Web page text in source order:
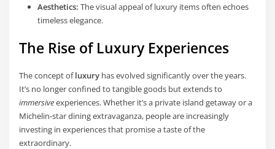
Aesthetics: The visual appeal of luxury items often echoes
timeless elegance.
The Rise of Luxury Experiences
The concept ofluxury has evolved significantly over the years.
It’s no longer confined to tangible goods but extends to
immersiveexperiences. Whether it’s a private island getaway or a
Michelin-star dining extravaganza, people are increasingly
investing in experiences that promise a taste of the
extraordinary.